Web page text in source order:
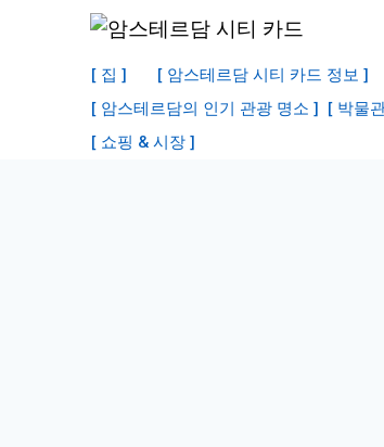
[ 집 ] [ 암스테르담 시티 카드 정보 ]
[ 암스테르담의 인기 관광 명소 ] [ 박물
[ 쇼핑 & 시장 ]